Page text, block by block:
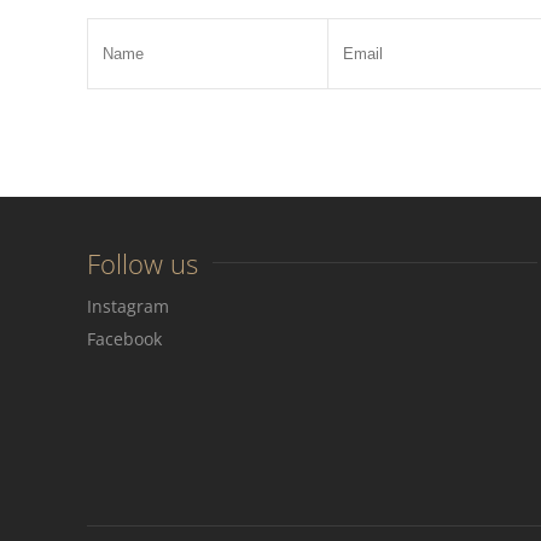
Follow us
Instagram
Facebook